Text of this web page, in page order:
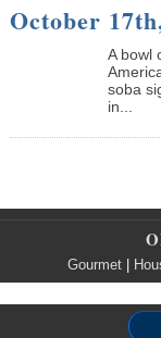
October
A bowl
soba
in...
Gourmet